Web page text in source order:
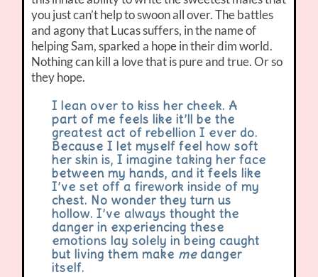
you just can’t help to swoon all over. The battles
and agony that Lucas suffers, in the name of
helping Sam, sparked a hope in their dim world.
Nothing can kill a love that is pure and true. Or so
they hope.
I lean over to kiss her cheek. A
part of me feels like it’ll be the
greatest act of rebellion I ever do.
Because I let myself feel how soft
her skin is, I imagine taking her face
between my hands, and it feels like
I’ve set off a firework inside of my
chest. No wonder they turn us
hollow. I’ve always thought the
danger in experiencing these
emotions lay solely in being caught
but living them make medanger
itself.